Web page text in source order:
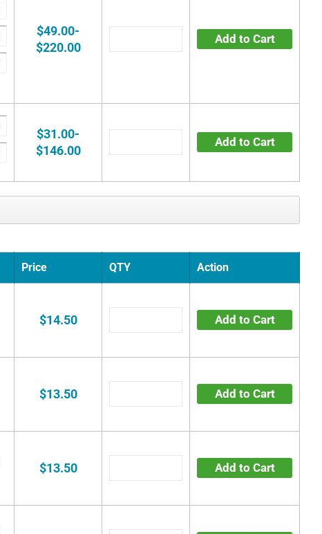
$49.00-
$220.00
Add to Cart
$31.00-
$146.00
Add to Cart
Price QTY Action
$14.50 Add to Cart
$13.50 Add to Cart
$13.50 Add to Cart